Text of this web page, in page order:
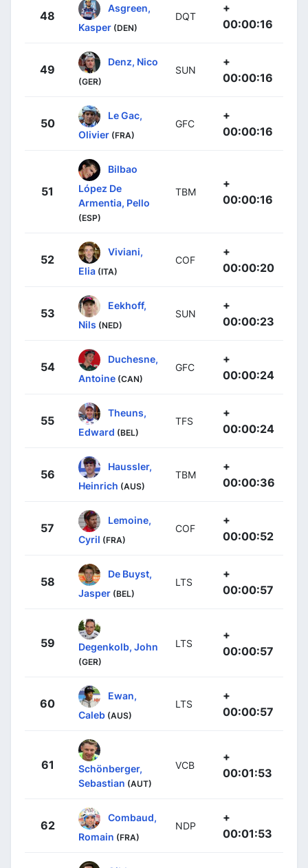
48
Asgreen,
Kasper (DEN)
DQT
+
00:00:16
49
Denz, Nico
(GER)
SUN
+
00:00:16
50
Le Gac,
Olivier (FRA)
GFC
+
00:00:16
51
Bilbao
López De
Armentia, Pello
(ESP)
TBM
+
00:00:16
52
Viviani,
Elia (ITA)
COF
+
00:00:20
53
Eekhoff,
Nils (NED)
SUN
+
00:00:23
54
Duchesne,
Antoine (CAN)
GFC
+
00:00:24
55
Theuns,
Edward (BEL)
TFS
+
00:00:24
56
Haussler,
Heinrich (AUS)
TBM
+
00:00:36
57
Lemoine,
Cyril (FRA)
COF
+
00:00:52
58
De Buyst,
Jasper (BEL)
LTS
+
00:00:57
59 Degenkolb, John
(GER)
LTS
+
00:00:57
60
Ewan,
Caleb (AUS)
LTS
+
00:00:57
61
Schönberger,
Sebastian (AUT)
VCB
+
00:01:53
62
Combaud,
Romain (FRA)
NDP
+
00:01:53